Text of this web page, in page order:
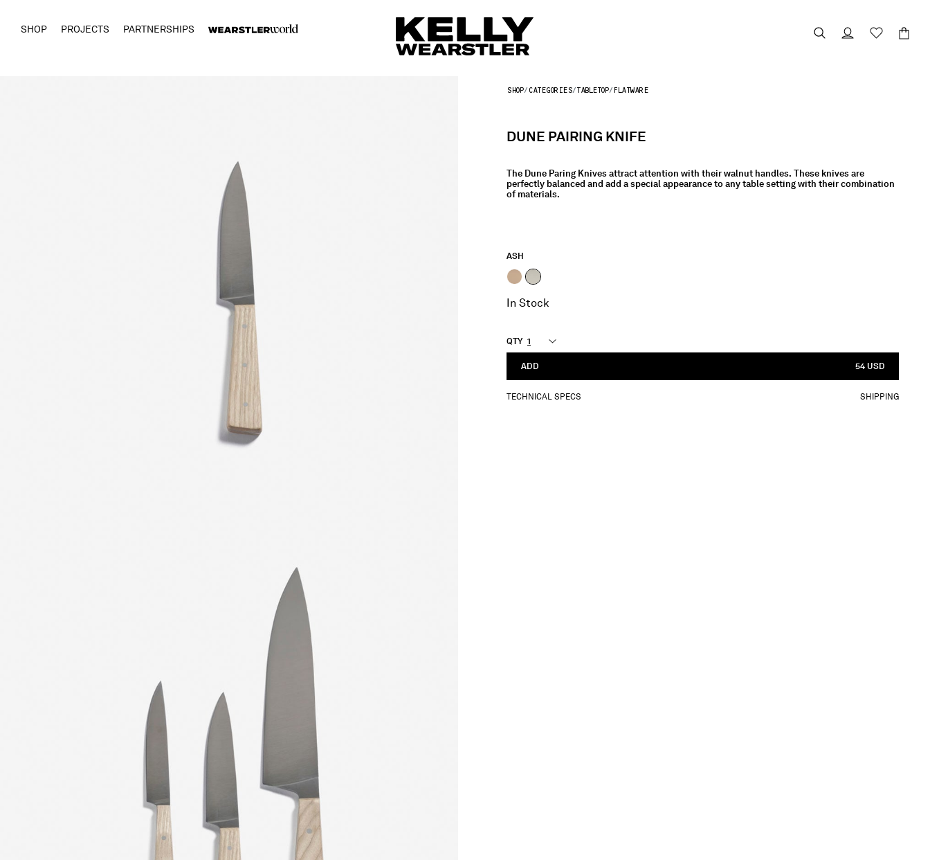
SHOP PROJECTS PARTNERSHIPS
SHOP CATEGORIES TABLETOP FLATWARE
DUNE PAIRING KNIFE
The Dune Paring Knives attract attention with their walnut handles. These knives are
perfectly balanced and add a special appearance to any table setting with their combination
of materials.
ASH
In Stock
QTY
ADD 54 USD
TECHNICAL SPECS SHIPPING